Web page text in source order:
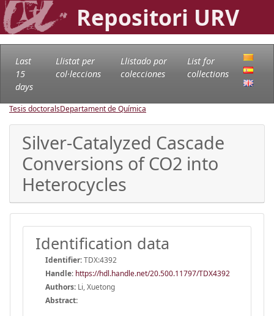
Repositori URV
Last
15
days
Llistat per
col·leccions
Llistado por
colecciones
List for
collections
Tesis doctoralsDepartament de Química
Silver-Catalyzed Cascade
Conversions of CO2 into
Heterocycles
Identification data
Identifier:TDX:4392
Handle: https://hdl.handle.net/20.500.11797/TDX4392
Authors: Li, Xuetong
Abstract: